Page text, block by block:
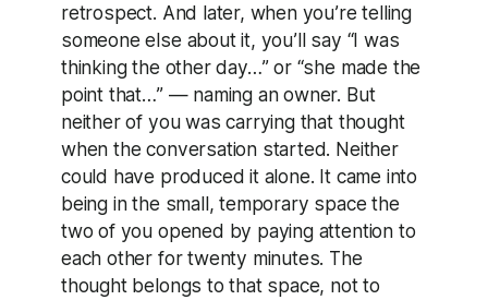
retrospect. And later, when you’re telling
someone else about it, you’ll say “I was
thinking the other day…” or “she made the
point that…” — naming an owner. But
neither of you was carrying that thought
when the conversation started. Neither
could have produced it alone. It came into
being in the small, temporary space the
two of you opened by paying attention to
each other for twenty minutes. The
thought belongs to that space, not to